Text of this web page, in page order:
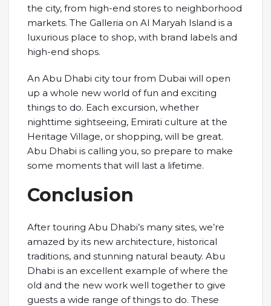
the city, from high-end stores to neighborhood
markets. The Galleria on Al Maryah Island is a
luxurious place to shop, with brand labels and
high-end shops.
An Abu Dhabi city tour from Dubai will open
up a whole new world of fun and exciting
things to do. Each excursion, whether
nighttime sightseeing, Emirati culture at the
Heritage Village, or shopping, will be great.
Abu Dhabi is calling you, so prepare to make
some moments that will last a lifetime.
Conclusion
After touring Abu Dhabi’s many sites, we’re
amazed by its new architecture, historical
traditions, and stunning natural beauty. Abu
Dhabi is an excellent example of where the
old and the new work well together to give
guests a wide range of things to do. These